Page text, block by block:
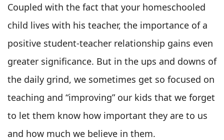
Coupled with the fact that your homeschooled
child lives with his teacher, the importance of a
positive student-teacher relationship gains even
greater significance. But in the ups and downs of
the daily grind, we sometimes get so focused on
teaching and “improving” our kids that we forget
to let them know how important they are to us
and how much we believe in them.